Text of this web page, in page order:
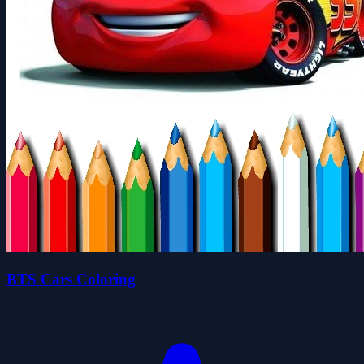
BTS Cars Coloring